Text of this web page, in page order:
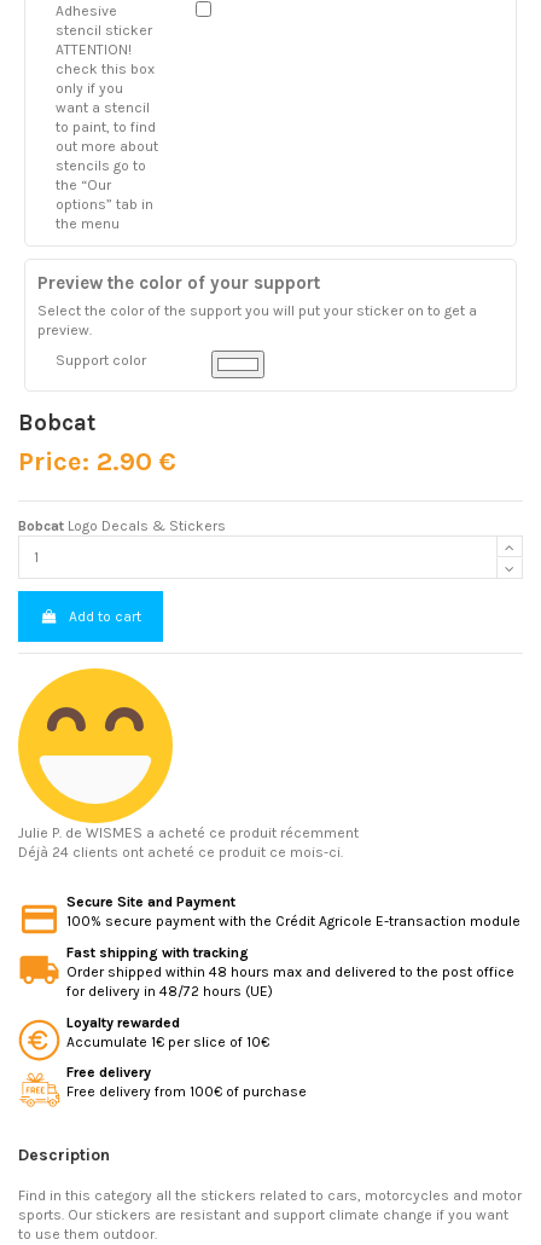
Adhesive
stencil sticker
ATTENTION!
check this box
only if you
want a stencil
to paint, to find
out more about
stencils go to
the “Our
options” tab in
the menu
Preview the color of your support
Select the color of the support you will put your sticker on to get a
preview.
Support color
Bobcat
Price: 2.90 €
Bobcat Logo Decals & Stickers
Add to cart
Julie P. de WISMES a acheté ce produit récemment
Déjà 24 clients ont acheté ce produit ce mois-ci.
Secure Site and Payment
100% secure payment with the Crédit Agricole E-transaction module
Fast shipping with tracking
Order shipped within 48 hours max and delivered to the post office
for delivery in 48/72 hours (UE)
Loyalty rewarded
Accumulate 1€ per slice of 10€
Free delivery
Free delivery from 100€ of purchase
Description
Find in this category all the stickers related to cars, motorcycles and motor
sports. Our stickers are resistant and support climate change if you want
to use them outdoor.